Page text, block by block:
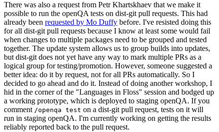
There was also a request from Petr Khartskhaev that we make it
possible to run the openQA tests on dist-git pull requests. This had
already been requested by Mo Duffy before. I've resisted doing this
for all dist-git pull requests because I know at least some would fail
when changes to multiple packages need to be grouped and tested
together. The update system allows us to group builds into updates,
but dist-git does not yet have any way to mark multiple PRs as a
logical group for testing/promotion. However, someone suggested a
better idea: do it by request, not for all PRs automatically. So I
decided to go ahead and do it. Instead of doing another workshop, I
hid in the corner of the "Languages in Floss" session and bodged up
a working prototype, which is deployed to staging openQA. If you
comment /openqa test on a dist-git pull request, tests on it will
run in staging openQA. I'm currently working on getting the results
reliably reported back to the pull request.